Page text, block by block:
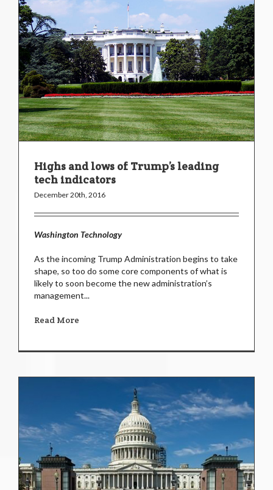
Highs and lows of Trump’s leading
tech indicators
December 20th, 2016
Washington Technology
As the incoming Trump Administration begins to take
shape, so too do some core components of what is
likely to soon become the new administration’s
management...
Read More